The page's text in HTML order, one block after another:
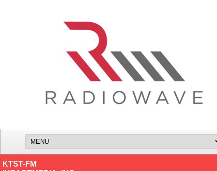
KTST-FM